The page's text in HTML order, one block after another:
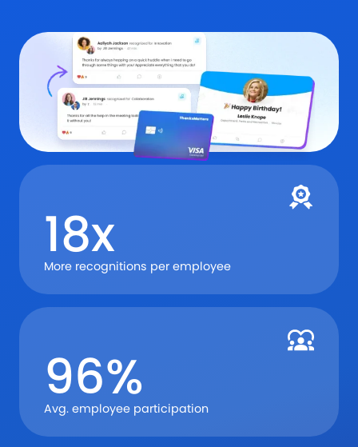
18x
More recognitions per employee
96%
Avg. employee participation